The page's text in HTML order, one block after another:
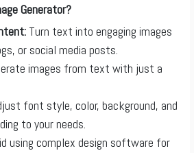
Generator?
Turn text into engaging images
or social media posts.
images from text with just a
font style, color, background, and
to your needs.
using complex design software for